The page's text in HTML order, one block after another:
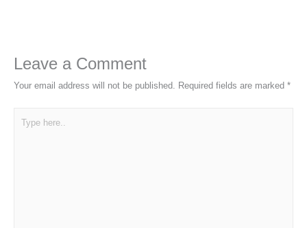
Leave a Comment
Your email address will not be published. Required fields are marked*